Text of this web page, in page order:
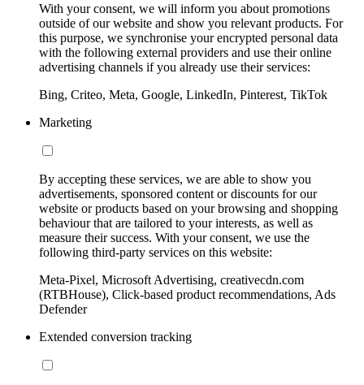
With your consent, we will inform you about promotions
outside of our website and show you relevant products. For
this purpose, we synchronise your encrypted personal data
with the following external providers and use their online
advertising channels if you already use their services:
Bing, Criteo, Meta, Google, LinkedIn, Pinterest, TikTok
Marketing
By accepting these services, we are able to show you
advertisements, sponsored content or discounts for our
website or products based on your browsing and shopping
behaviour that are tailored to your interests, as well as
measure their success. With your consent, we use the
following third-party services on this website:
Meta-Pixel, Microsoft Advertising, creativecdn.com
(RTBHouse), Click-based product recommendations, Ads
Defender
Extended conversion tracking